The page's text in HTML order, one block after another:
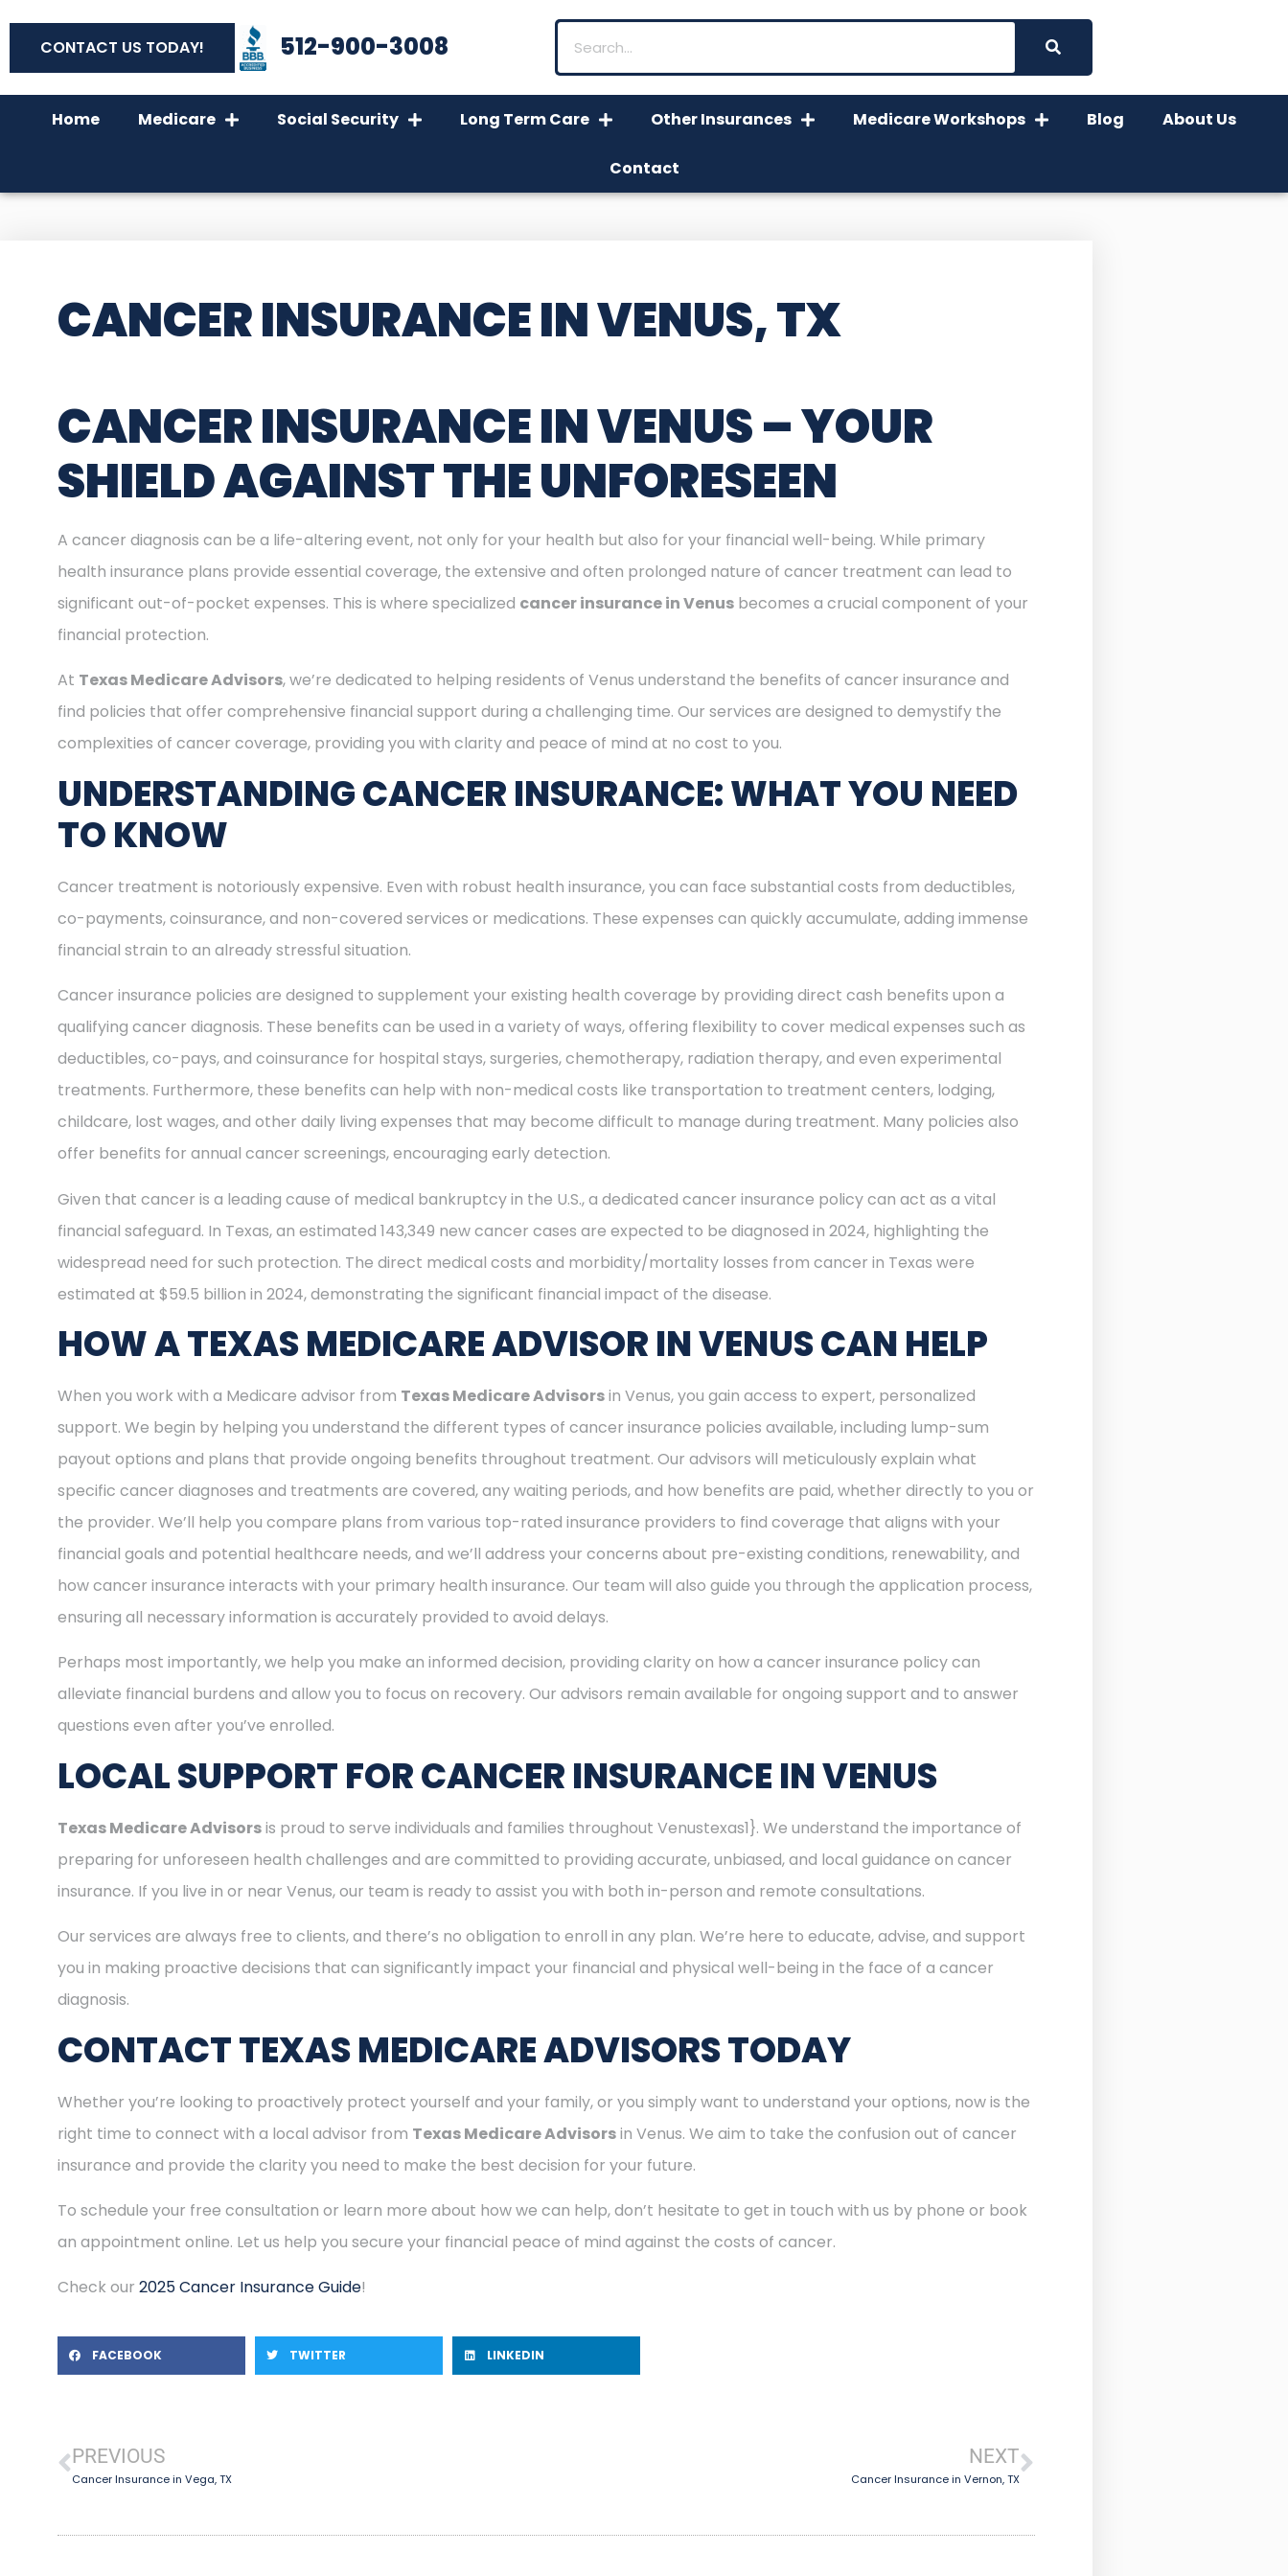
CONTACT US TODAY! 512-900-3008
Home Medicare Social Security Long Term Care Other Insurances Medicare Workshops Blog About Us
Contact
CANCER INSURANCE IN VENUS, TX
CANCER INSURANCE IN VENUS– YOUR
SHIELD AGAINST THE UNFORESEEN
A cancer diagnosis can be a life-altering event, not only for your health but also for your financial well-being. While primary
health insurance plans provide essential coverage, the extensive and often prolonged nature of cancer treatment can lead to
significant out-of-pocket expenses. This is where specialized cancer insurance in Venus becomes a crucial component of your
financial protection.
At Texas Medicare Advisors, we’re dedicated to helping residents of Venus understand the benefits of cancer insurance and
find policies that offer comprehensive financial support during a challenging time. Our services are designed to demystify the
complexities of cancer coverage, providing you with clarity and peace of mind at no cost to you.
UNDERSTANDING CANCER INSURANCE: WHAT YOU NEED
TO KNOW
Cancer treatment is notoriously expensive. Even with robust health insurance, you can face substantial costs from deductibles,
co-payments, coinsurance, and non-covered services or medications. These expenses can quickly accumulate, adding immense
financial strain to an already stressful situation.
Cancer insurance policies are designed to supplement your existing health coverage by providing direct cash benefits upon a
qualifying cancer diagnosis. These benefits can be used in a variety of ways, offering flexibility to cover medical expenses such as
deductibles, co-pays, and coinsurance for hospital stays, surgeries, chemotherapy, radiation therapy, and even experimental
treatments. Furthermore, these benefits can help with non-medical costs like transportation to treatment centers, lodging,
childcare, lost wages, and other daily living expenses that may become difficult to manage during treatment. Many policies also
offer benefits for annual cancer screenings, encouraging early detection.
Given that cancer is a leading cause of medical bankruptcy in the U.S., a dedicated cancer insurance policy can act as a vital
financial safeguard. In Texas, an estimated 143,349 new cancer cases are expected to be diagnosed in 2024, highlighting the
widespread need for such protection. The direct medical costs and morbidity/mortality losses from cancer in Texas were
estimated at $59.5 billion in 2024, demonstrating the significant financial impact of the disease.
HOW A TEXAS MEDICARE ADVISOR IN VENUS CAN HELP
When you work with a Medicare advisor from Texas Medicare Advisorsin Venus, you gain access to expert, personalized
support. We begin by helping you understand the different types of cancer insurance policies available, including lump-sum
payout options and plans that provide ongoing benefits throughout treatment. Our advisors will meticulously explain what
specific cancer diagnoses and treatments are covered, any waiting periods, and how benefits are paid, whether directly to you or
the provider. We’ll help you compare plans from various top-rated insurance providers to find coverage that aligns with your
financial goals and potential healthcare needs, and we’ll address your concerns about pre-existing conditions, renewability, and
how cancer insurance interacts with your primary health insurance. Our team will also guide you through the application process,
ensuring all necessary information is accurately provided to avoid delays.
Perhaps most importantly, we help you make an informed decision, providing clarity on how a cancer insurance policy can
alleviate financial burdens and allow you to focus on recovery. Our advisors remain available for ongoing support and to answer
questions even after you’ve enrolled.
LOCAL SUPPORT FOR CANCER INSURANCE IN VENUS
Texas Medicare Advisorsis proud to serve individuals and families throughout Venustexas1}. We understand the importance of
preparing for unforeseen health challenges and are committed to providing accurate, unbiased, and local guidance on cancer
insurance. If you live in or near Venus, our team is ready to assist you with both in-person and remote consultations.
Our services are always free to clients, and there’s no obligation to enroll in any plan. We’re here to educate, advise, and support
you in making proactive decisions that can significantly impact your financial and physical well-being in the face of a cancer
diagnosis.
CONTACT TEXAS MEDICARE ADVISORS TODAY
Whether you’re looking to proactively protect yourself and your family, or you simply want to understand your options, now is the
right time to connect with a local advisor from Texas Medicare Advisorsin Venus. We aim to take the confusion out of cancer
insurance and provide the clarity you need to make the best decision for your future.
To schedule your free consultation or learn more about how we can help, don’t hesitate to get in touch with us by phone or book
an appointment online. Let us help you secure your financial peace of mind against the costs of cancer.
Check our 2025 Cancer Insurance Guide!
FACEBOOK TWITTER LINKEDIN
PREVIOUS
Cancer Insurance in Vega, TX
NEXT
Cancer Insurance in Vernon, TX